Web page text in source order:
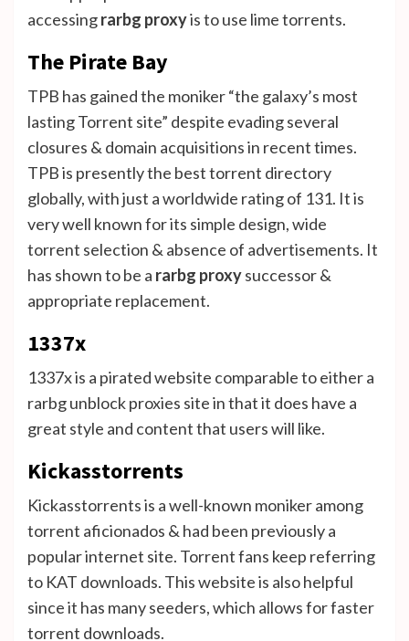
accessingrarbg proxyis to use lime torrents.
The Pirate Bay
TPB has gained the moniker “the galaxy’s most
lasting Torrent site” despite evading several
closures & domain acquisitions in recent times.
TPB is presently the best torrent directory
globally, with just a worldwide rating of 131. It is
very well known for its simple design, wide
torrent selection & absence of advertisements. It
has shown to be a rarbg proxysuccessor &
appropriate replacement.
1337x
1337x is a pirated website comparable to either a
rarbg unblock proxies site in that it does have a
great style and content that users will like.
Kickasstorrents
Kickasstorrents is a well-known moniker among
torrent aficionados & had been previously a
popular internet site. Torrent fans keep referring
to KAT downloads. This website is also helpful
since it has many seeders, which allows for faster
torrent downloads.